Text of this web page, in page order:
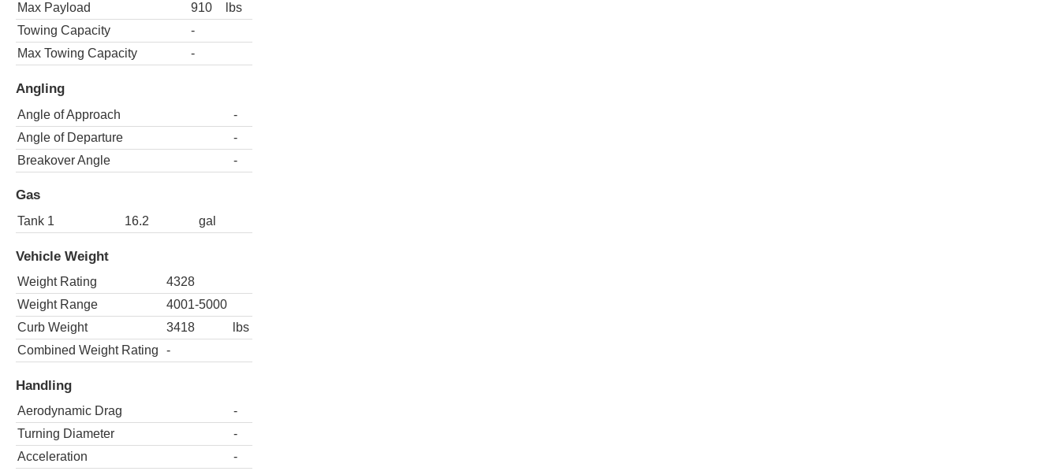
Max Payload 910
lbs
Towing Capacity
-
Max Towing Capacity
-
Angling
Angle of Approach
-
Angle of Departure
-
Breakover Angle
-
Gas
Tank 1 16.2 gal
Vehicle Weight
Weight Rating
4328
Weight Range
4001-5000
Curb Weight
3418
lbs
Combined Weight Rating
-
Handling
Aerodynamic Drag
-
Turning Diameter
-
Acceleration
-